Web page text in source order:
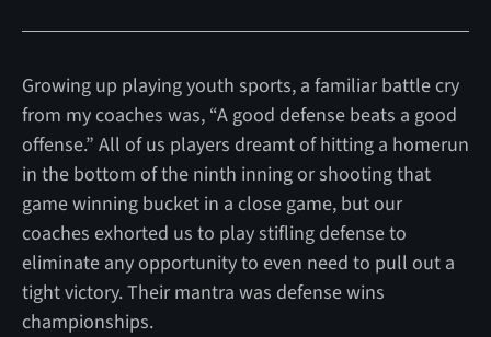
Growing up playing youth sports, a familiar battle cry
from my coaches was, “A good defense beats a good
offense.” All of us players dreamt of hitting a homerun
in the bottom of the ninth inning or shooting that
game winning bucket in a close game, but our
coaches exhorted us to play stifling defense to
eliminate any opportunity to even need to pull out a
tight victory. Their mantra was defense wins
championships.